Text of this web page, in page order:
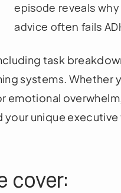
episode reveals
advice often fails
task
systems. Whether
emotional
unique
cover: